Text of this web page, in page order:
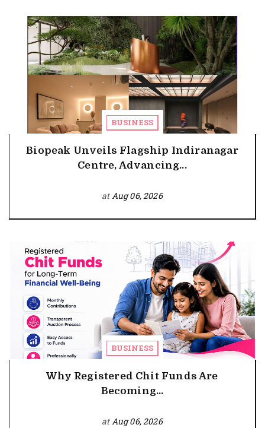
BUSINESS
Biopeak Unveils Flagship Indiranagar
Centre, Advancing...
atAug 06, 2026
BUSINESS
Why Registered Chit Funds Are
Becoming...
atAug 06, 2026